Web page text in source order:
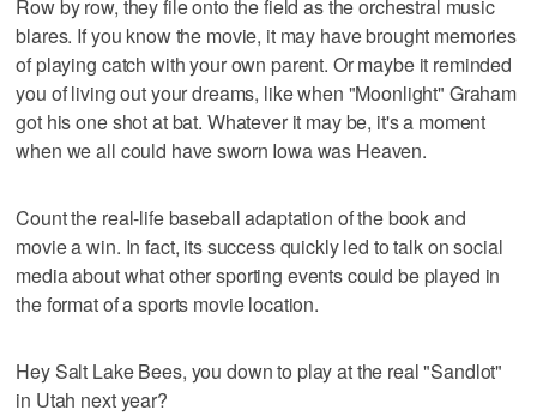
Row by row, they file onto the field as the orchestral music
blares. If you know the movie, it may have brought memories
of playing catch with your own parent. Or maybe it reminded
you of living out your dreams, like when "Moonlight" Graham
got his one shot at bat. Whatever it may be, it's a moment
when we all could have sworn Iowa was Heaven.
Count the real-life baseball adaptation of the book and
movie a win. In fact, its success quickly led to talk on social
media about what other sporting events could be played in
the format of a sports movie location.
Hey Salt Lake Bees, you down to play at the real "Sandlot"
in Utah next year?